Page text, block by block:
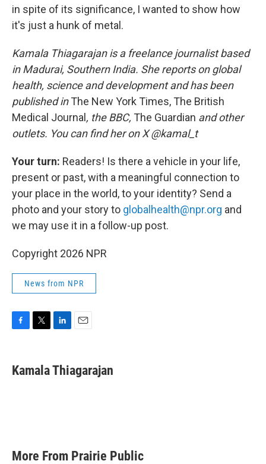
in spite of its significance, I wanted to show how
it's just a hunk of metal.
Kamala Thiagarajan is a freelance journalist based
in Madurai, Southern India. She reports on global
health, science and development and has been
published inThe New York Times, The British
Medical Journal , the BBC, The Guardian and other
outlets. You can find her on X @kamal_t
Your turn: Readers! Is there a vehicle in your life,
present or past, with a meaningful connection to
your place in the world, to your identity? Send a
photo and your story to globalhealth@npr.org and
we may use it in a follow-up post.
Copyright 2026 NPR
News from NPR
e
b
t
t
k
e
i
l
Kamala Thiagarajan
More From Prairie Public